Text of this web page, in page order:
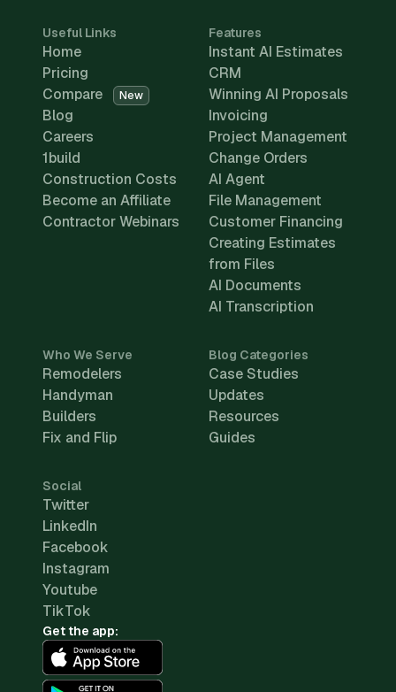
Useful Links
Home
Pricing
Compare
New
Blog
Careers
1build
Construction Costs
Become an Affiliate
Contractor Webinars
Features
Instant AI Estimates
CRM
Winning AI Proposals
Invoicing
Project Management
Change Orders
AI Agent
File Management
Customer Financing
Creating Estimates
from Files
AI Documents
AI Transcription
Who We Serve
Remodelers
Handyman
Builders
Fix and Flip
Blog Categories
Case Studies
Updates
Resources
Guides
Social
Twitter
LinkedIn
Facebook
Instagram
Youtube
TikTok
Get the app: